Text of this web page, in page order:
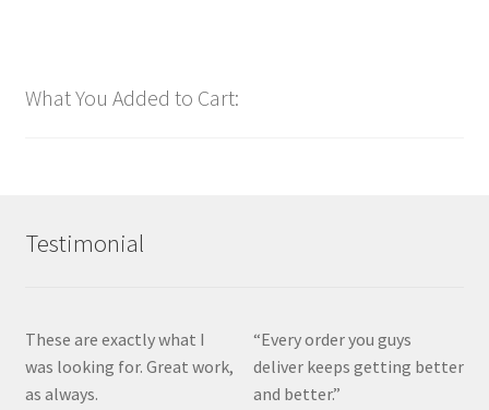
What You Added to Cart:
Testimonial
These are exactly what I
was looking for. Great work,
as always.
“Every order you guys
deliver keeps getting better
and better.”